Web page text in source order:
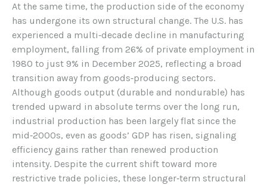
At the same time, the production side of the economy
has undergone its own structural change. The U.S. has
experienced a multi‑decade decline in manufacturing
employment, falling from 26% of private employment in
1980 to just 9% in December 2025, reflecting a broad
transition away from goods‑producing sectors.
Although goods output (durable and nondurable) has
trended upward in absolute terms over the long run,
industrial production has been largely flat since the
mid‑2000s, even as goods’ GDP has risen, signaling
efficiency gains rather than renewed production
intensity. Despite the current shift toward more
restrictive trade policies, these longer‑term structural